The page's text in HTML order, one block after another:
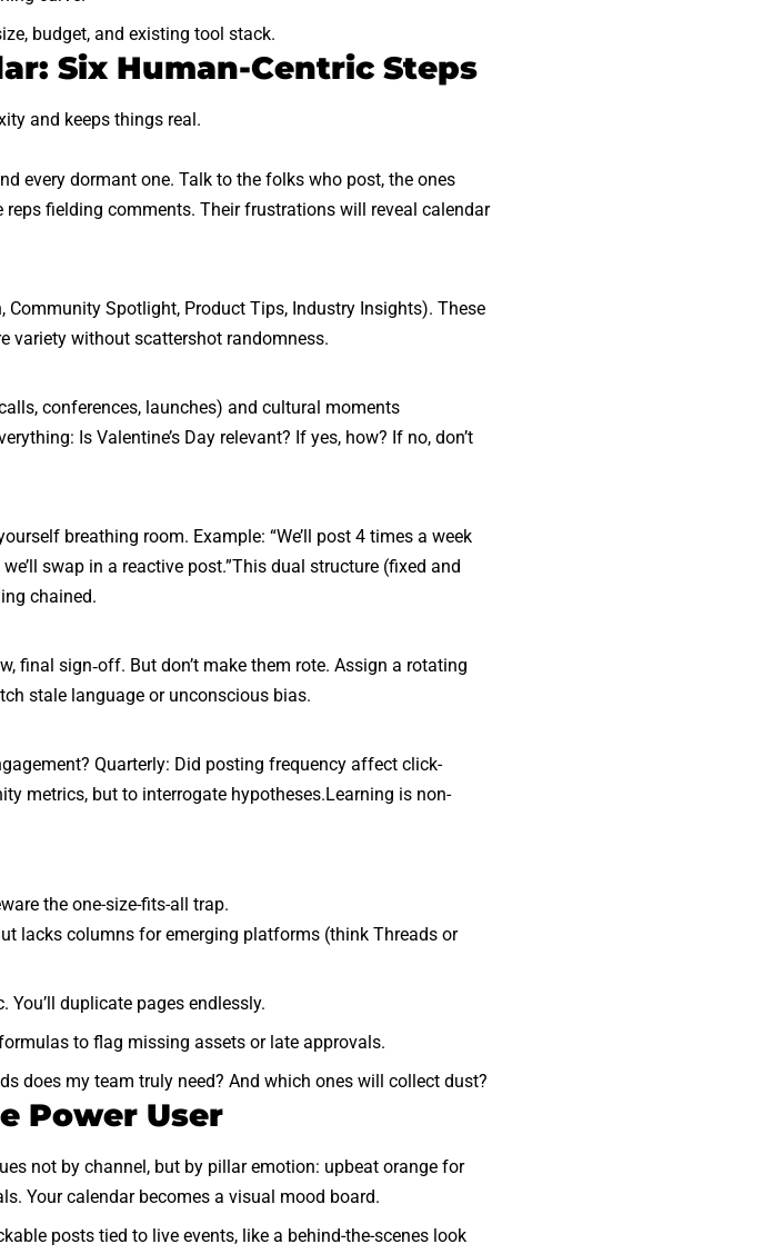
budget, and existing tool stack.
Six Human-Centric Steps
and keeps things real.
every dormant one. Talk to the folks who post, the ones
reps fielding comments. Their frustrations will reveal calendar
Community Spotlight, Product Tips, Industry Insights). These
variety without scattershot randomness.
conferences, launches) and cultural moments
Is Valentine’s Day relevant? If yes, how? If no, don’t
breathing room. Example: “We’ll post 4 times a week
swap in a reactive post.”This dual structure (fixed and
chained.
final sign‑off. But don’t make them rote. Assign a rotating
stale language or unconscious bias.
Quarterly: Did posting frequency affect click-
metrics, but to interrogate hypotheses.Learning is non-
the one-size-fits-all trap.
lacks columns for emerging platforms (think Threads or
You’ll duplicate pages endlessly.
to flag missing assets or late approvals.
does my team truly need? And which ones will collect dust?
Power User
not by channel, but by pillar emotion: upbeat orange for
Your calendar becomes a visual mood board.
posts tied to live events, like a behind-the-scenes look